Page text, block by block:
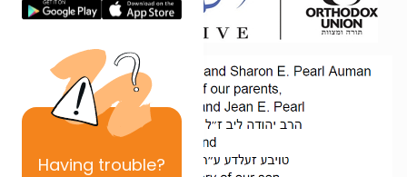
Having trouble?